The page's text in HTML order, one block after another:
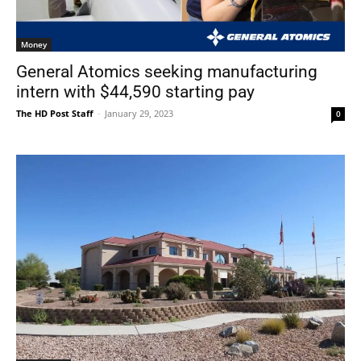
Money
General Atomics seeking manufacturing
intern with $44,590 starting pay
The HD Post Staff - January 29, 2023 0